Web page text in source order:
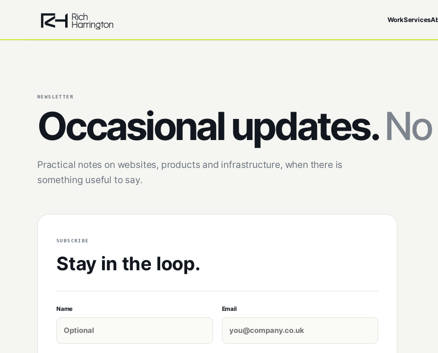
WorkServices
NEWSLETTER
Occasional updates.
Practical notes on websites, products and infrastructure, when there is
something useful to say.
SUBSCRIBE
Stay in the loop.
Name Email